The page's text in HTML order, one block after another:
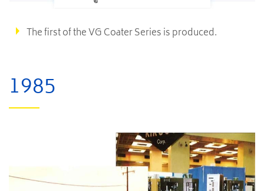
The first of the VG Coater Series is produced.
1985